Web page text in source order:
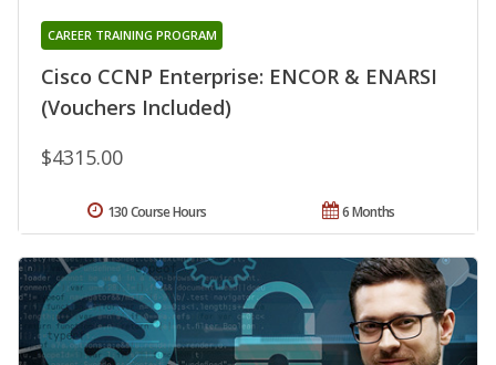
Cisco CCNP Enterprise: ENCOR & ENARSI
(Vouchers Included)
CAREER TRAINING PROGRAM
$4315.00
6 Months
130 Course Hours